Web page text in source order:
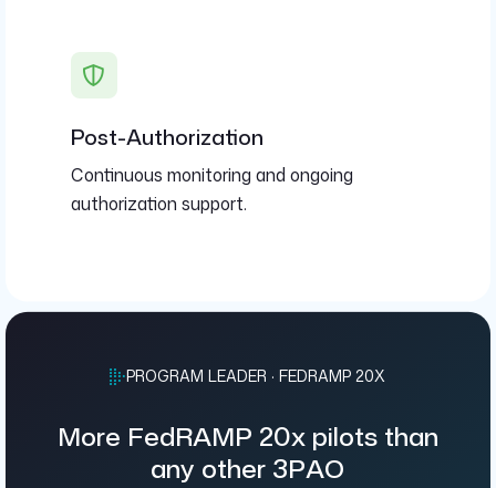
Post-Authorization
Continuous monitoring and ongoing
authorization support.
PROGRAM LEADER · FEDRAMP 20X
More FedRAMP 20x pilots than
any other 3PAO